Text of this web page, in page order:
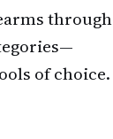
through
of choice.